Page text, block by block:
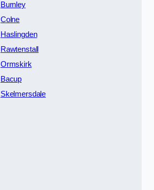
Burnley
Colne
Haslingden
Rawtenstall
Ormskirk
Bacup
Skelmersdale